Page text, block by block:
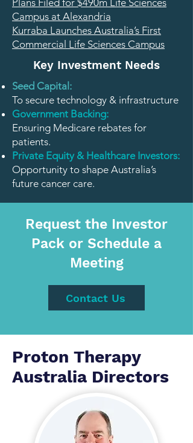
Plans Filed for $490m Life Sciences
Campus at Alexandria
Kurraba Launches Australia’s First
Commercial Life Sciences Campus
Key Investment Needs
Seed Capital:
To secure technology & infrastructure
Government Backing:
Ensuring Medicare rebates for
patients.
Private Equity & Healthcare Investors:
Opportunity to shape Australia’s
future cancer care.
Request the Investor
Pack or Schedule a
Meeting
Contact Us
Proton Therapy
Australia Directors